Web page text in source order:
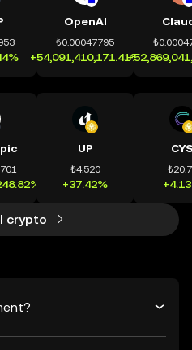
OpenAI
₺0.00047795
+54,091,410,171.41%
UP
₺4.520
+37.42%
crypto